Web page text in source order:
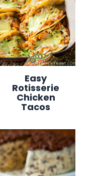
Easy
Rotisserie
Chicken
Tacos